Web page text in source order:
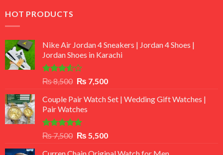
HOT PRODUCTS
Nike Air Jordan 4 Sneakers | Jordan 4 Shoes |
Jordan Shoes in Karachi
Rated
out
of 5
₨8,500 Original
was:
₨ 8,500.
₨ 7,500Current
is:
Couple Pair Watch Set | Wedding Gift Watches |
Pair Watches
Rated5.00
out of 5
₨7,500 Original
₨ 5,500Current